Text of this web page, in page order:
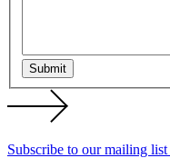
Submit
Subscribe to our mailing list